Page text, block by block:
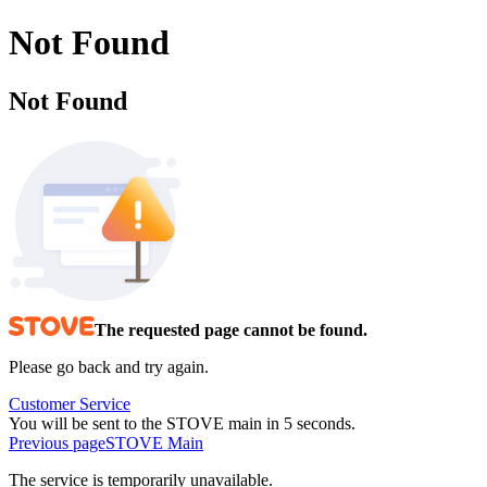
Not Found
Not Found
The requested page cannot be found.
Please go back and try again.
Customer Service
You will be sent to the STOVE main in 5 seconds.
Previous pageSTOVE Main
The service is temporarily unavailable.